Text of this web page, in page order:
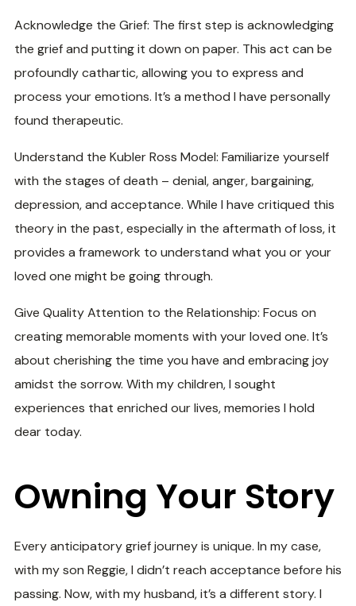
Acknowledge the Grief: The first step is acknowledging
the grief and putting it down on paper. This act can be
profoundly cathartic, allowing you to express and
process your emotions. It’s a method I have personally
found therapeutic.
Understand the Kubler Ross Model: Familiarize yourself
with the stages of death – denial, anger, bargaining,
depression, and acceptance. While I have critiqued this
theory in the past, especially in the aftermath of loss, it
provides a framework to understand what you or your
loved one might be going through.
Give Quality Attention to the Relationship: Focus on
creating memorable moments with your loved one. It’s
about cherishing the time you have and embracing joy
amidst the sorrow. With my children, I sought
experiences that enriched our lives, memories I hold
dear today.
Owning Your Story
Every anticipatory grief journey is unique. In my case,
with my son Reggie, I didn’t reach acceptance before his
passing. Now, with my husband, it’s a different story. I